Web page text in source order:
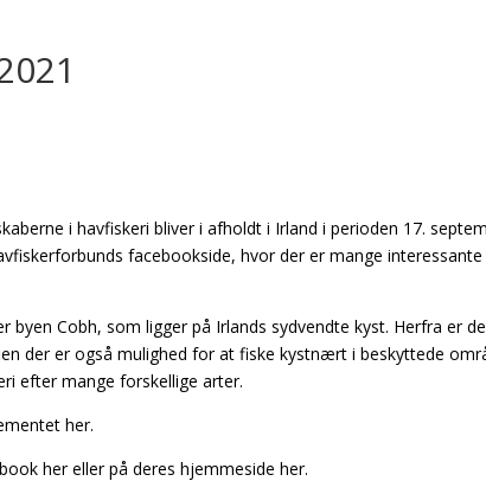
i havfiskeri bliver i afholdt i Irland i perioden 17.
facebookside, hvor der er mange
byen Cobh, som ligger på Irlands sydvendte kyst. Herfra er
der er også mulighed for at fiske kystnært i beskyttede
efter mange forskellige arter.
her.
her eller på deres hjemmeside her.